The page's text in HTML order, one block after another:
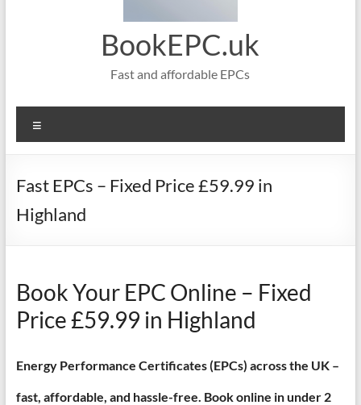
BookEPC.uk
Fast and affordable EPCs
Fast EPCs – Fixed Price £59.99 in
Highland
Book Your EPC Online – Fixed
Price £59.99 in Highland
Energy Performance Certificates (EPCs) across the UK –
fast, affordable, and hassle-free. Book online in under 2